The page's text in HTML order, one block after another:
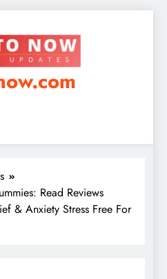
Read Reviews
& Anxiety Stress Free For